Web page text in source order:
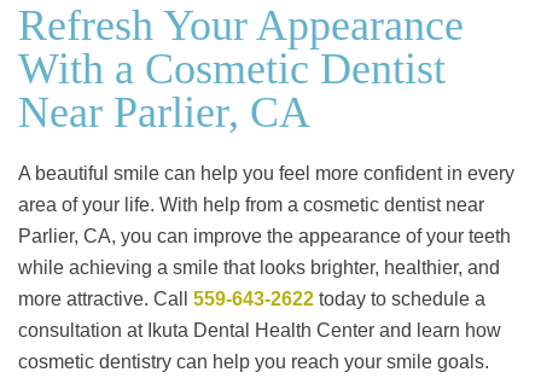
Refresh Your Appearance
With a Cosmetic Dentist
Near Parlier, CA
A beautiful smile can help you feel more confident in every
area of your life. With help from a cosmetic dentist near
Parlier, CA, you can improve the appearance of your teeth
while achieving a smile that looks brighter, healthier, and
more attractive. Call 559-643-2622 today to schedule a
consultation at Ikuta Dental Health Center and learn how
cosmetic dentistry can help you reach your smile goals.